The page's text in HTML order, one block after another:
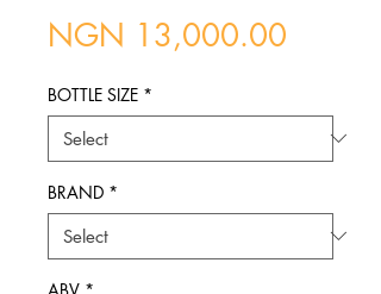
NGN 13,000.00
BOTTLE SIZE *
BRAND *
ABV *